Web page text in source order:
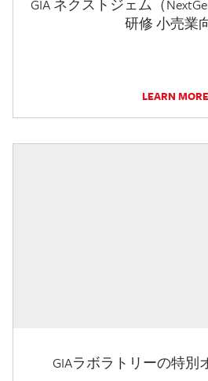
GIA ネクストジェム（
研修 小売業
LEARN MORE
GIAラボラトリーの特別